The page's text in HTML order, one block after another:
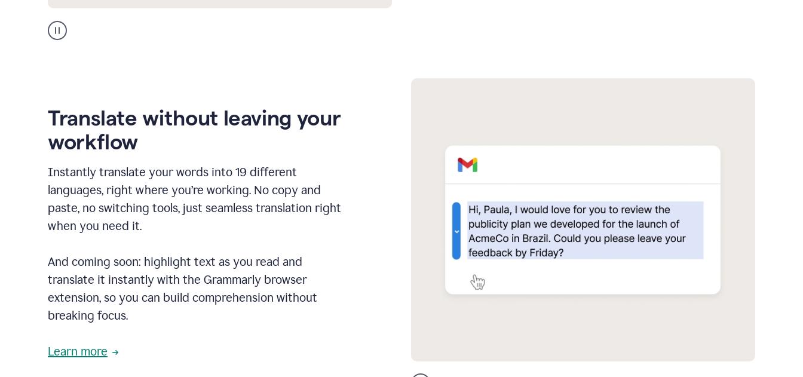
support
product
Translate without leaving your
workflow
Instantly translate your words into 19 different
languages, right where you’re working. No copy and
paste, no switching tools, just seamless translation right
when you need it.
And coming soon: highlight text as you read and
translate it instantly with the Grammarly browser
extension, so you can build comprehension without
breaking focus.
Learn more